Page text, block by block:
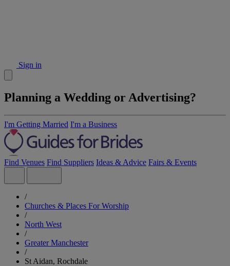
Sign in
Planning a Wedding or Advertising?
I'm Getting Married I'm a Business
Find Venues Find Suppliers Ideas & Advice Fairs & Events
/
Churches & Places For Worship
/
North West
/
Greater Manchester
/
St Aidan, Rochdale